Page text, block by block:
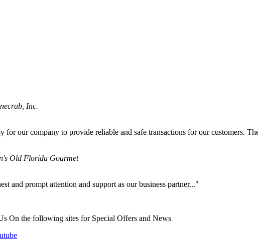
Inc.
for our company to provide reliable and safe transactions for our customers.
Old Florida Gourmet
and prompt attention and support as our business partner..."
On the following sites for Special Offers and News